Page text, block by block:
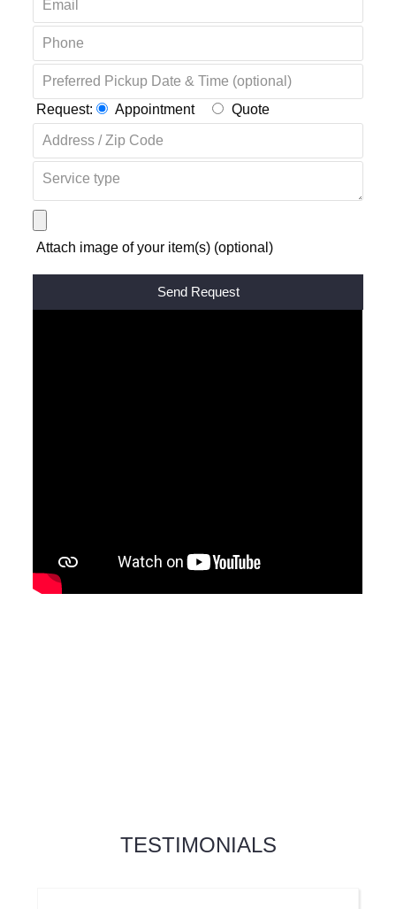
Request: Appointment Quote
Attach image of your item(s) (optional)
TESTIMONIALS